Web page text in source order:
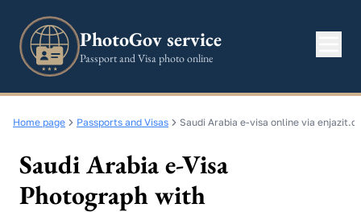
PhotoGov service
Passport and Visa photo online
Home page Passports and Visas Saudi Arabia e-visa online via
Saudi Arabia e-Visa
Photograph with